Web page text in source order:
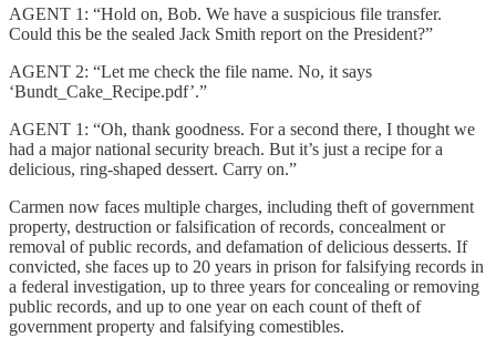
AGENT 1: “Hold on, Bob. We have a suspicious file transfer.
Could this be the sealed Jack Smith report on the President?”
AGENT 2: “Let me check the file name. No, it says
‘Bundt_Cake_Recipe.pdf’.”
AGENT 1: “Oh, thank goodness. For a second there, I thought we
had a major national security breach. But it’s just a recipe for a
delicious, ring-shaped dessert. Carry on.”
Carmen now faces multiple charges, including theft of government
property, destruction or falsification of records, concealment or
removal of public records, and defamation of delicious desserts. If
convicted, she faces up to 20 years in prison for falsifying records in
a federal investigation, up to three years for concealing or removing
public records, and up to one year on each count of theft of
government property and falsifying comestibles.